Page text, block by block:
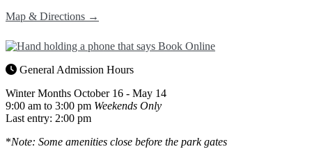
Map & Directions →
General Admission Hours
Winter Months October 16 - May 14
9:00 am to 3:00 pm Weekends Only
Last entry: 2:00 pm
*Note: Some amenities close before the park gates